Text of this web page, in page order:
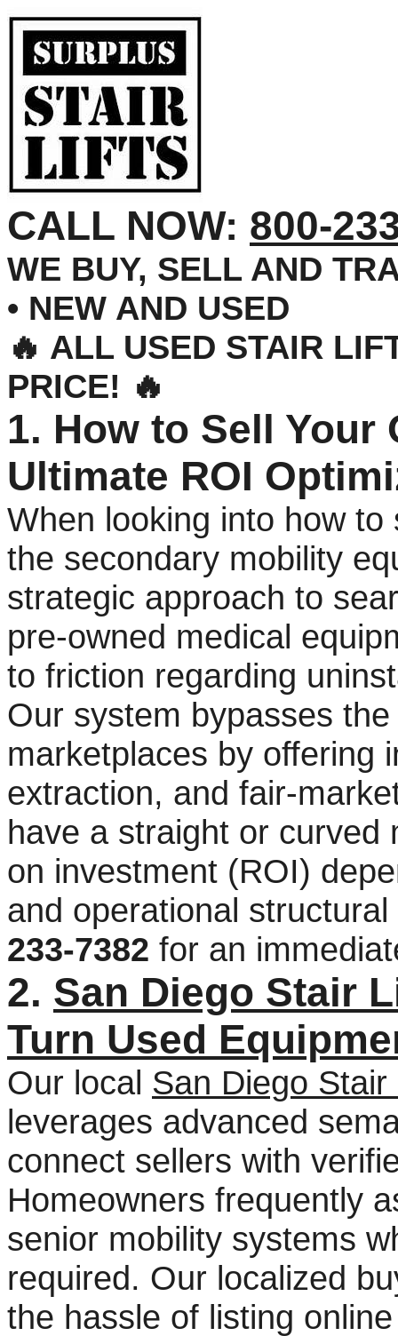
CALL NOW: 800-
WE BUY, SELL AND
• NEW AND USED
🔥 ALL USED STAIR
PRICE! 🔥
1. How to Sell
Ultimate ROI
When looking into how
the secondary mobility
strategic approach to
pre-owned medical
to friction regarding
Our system bypasses
marketplaces by offering
extraction, and fair-
have a straight or curved
on investment (ROI)
and operational
233-7382 for an
2. San Diego Stair
Turn Used
Our local San Diego Stair
leverages advanced
connect sellers with
Homeowners frequently
senior mobility systems
required. Our localized
the hassle of listing